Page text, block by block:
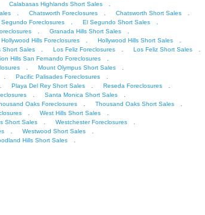
Calabasas Highlands Short Sales .
. Chatsworth Foreclosures . Chatsworth Short Sales .
Segundo Foreclosures . El Segundo Short Sales .
. Granada Hills Short Sales .
Hollywood Hills Foreclosures . Hollywood Hills Short Sales .
Short Sales . Los Feliz Foreclosures . Los Feliz Short Sales .
Hills San Fernando Foreclosures .
. Mount Olympus Short Sales .
. Pacific Palisades Foreclosures .
. Playa Del Rey Short Sales . Reseda Foreclosures .
. Santa Monica Short Sales .
Oaks Foreclosures . Thousand Oaks Short Sales .
. West Hills Short Sales .
Short Sales . Westchester Foreclosures .
. Westwood Short Sales .
Hills Short Sales .